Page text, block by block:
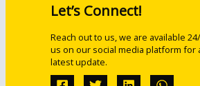
Let’s Connect!
Reach out to us, we are available
us on our social media platform for
latest update.